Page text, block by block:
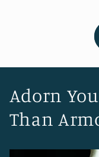
Adorn
Than